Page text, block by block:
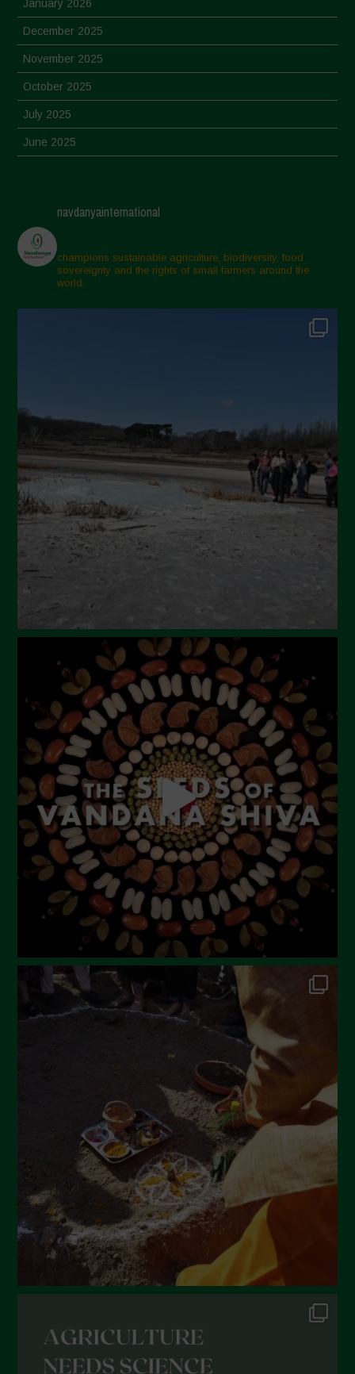
January 2026
December 2025
November 2025
October 2025
July 2025
June 2025
March 2025
February 2025
November 2024
October 2024
April 2024
March 2024
February 2024
January 2024
December 2023
November 2023
July 2023
June 2023
May 2023
April 2023
March 2023
February 2023
December 2022
November 2022
October 2022
September 2022
June 2022
December 2021
November 2021
October 2021
September 2021
August 2021
May 2021
April 2021
navdanyainternational
champions sustainable agriculture, biodiversity, food
sovereignty and the rights of small farmers around the
world.